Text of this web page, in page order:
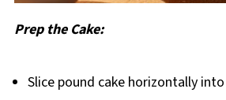
Prep the Cake:
Slice pound cake horizontally